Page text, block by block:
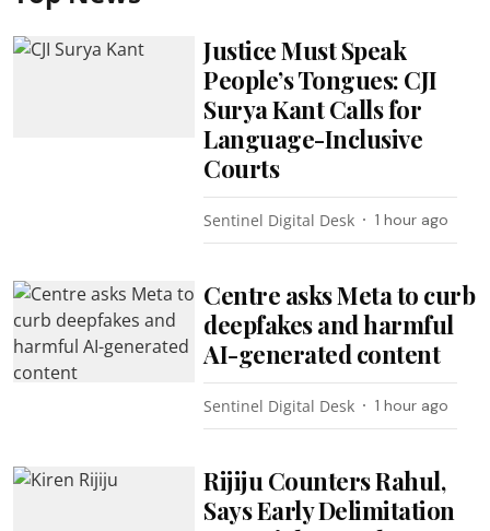
Justice Must Speak
People’s Tongues: CJI
Surya Kant Calls for
Language-Inclusive
Courts
Sentinel Digital Desk 1 hour ago
Centre asks Meta to curb
deepfakes and harmful
AI-generated content
Sentinel Digital Desk 1 hour ago
Rijiju Counters Rahul,
Says Early Delimitation